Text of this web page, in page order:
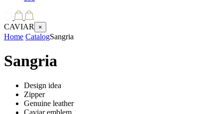
CAVIAR ×
Home CatalogSangria
Sangria
Design idea
Zipper
Genuine leather
Caviar emblem